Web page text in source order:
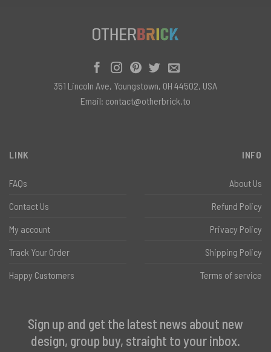
LINK
FAQs
Contact Us
My account
Track Your Order
Happy Customers
INFO
About Us
Refund Policy
Privacy Policy
Shipping Policy
Terms of service
Sign up and get the latest news about new
design, group buy, straight to your inbox.
351 Lincoln Ave, Youngstown, OH 44502, USA
Email: contact@otherbrick.to